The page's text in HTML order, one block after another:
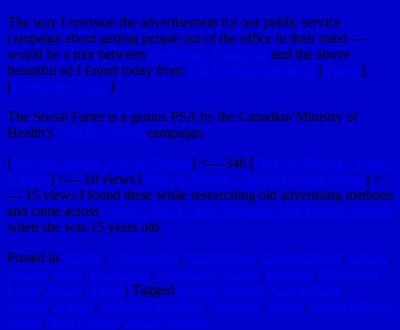
The way I envision the advertisement for our public service
campaign about getting people out of the office in their mind —
would be a mix between Budlight – Swear Jar and the above
beautiful ad I found today from The Perlorian Brothers [Vimeo],
[Facebook – 2321].
The Social Farter is a genius PSA by the Canadian Ministry of
Health’s Quit the Denial campaign.
[Quit the Denial – Social Farting] <— 346 [Quit the Denial – Social
Nibbler] <— 10 views [Quit the Denial – Social Earwax Picker] <
— 15 views I found these while researching old advertising methods
and came across Calvin Cline’s 1980 campaign with Brooke Shields
when she was 15 years old.
Posted in Brands, Commercial, Cool Things, Entertainment, Genius,
Humor, Ideas, Inspiration, Interesting Things, Internets, Marketing
Level, Social, Video | Tagged Brooke Shields, Calvin Cline,
Farting, Humor, Perlorian Brothers, Smoking, Social, Social Earwax
Picker, Social Farter, Social Nibbler